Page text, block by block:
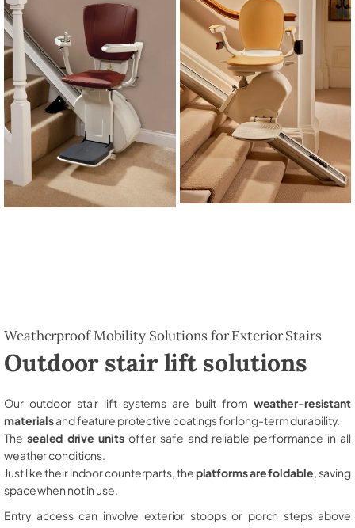
Weatherproof Mobility Solutions for Exterior Stairs
Outdoor stair lift solutions
Our outdoor stair lift systems are built from weather-resistant
materialsand feature protective coatings for long-term durability.
The sealed drive unitsoffer safe and reliable performance in all
weather conditions.
Just like their indoor counterparts, theplatforms are foldable , saving
space when not in use.
Entry access can involve exterior stoops or porch steps above